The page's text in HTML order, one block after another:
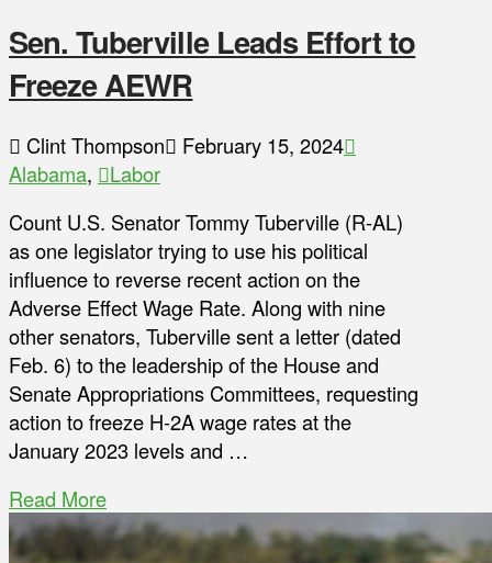
Sen. Tuberville Leads Effort to
Freeze AEWR
Clint Thompson
February 15, 2024
Alabama,
Labor
Count U.S. Senator Tommy Tuberville (R-AL)
as one legislator trying to use his political
influence to reverse recent action on the
Adverse Effect Wage Rate. Along with nine
other senators, Tuberville sent a letter (dated
Feb. 6) to the leadership of the House and
Senate Appropriations Committees, requesting
action to freeze H-2A wage rates at the
January 2023 levels and …
Read More